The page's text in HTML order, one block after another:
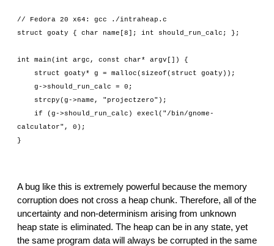
// Fedora 20 x64: gcc ./intraheap.c
struct goaty { char name[8]; int should_run_calc; };
int main(int argc, const char* argv[]) {
struct goaty* g = malloc(sizeof(struct goaty));
g->should_run_calc = 0;
strcpy(g->name, "projectzero");
calculator", 0);
}
A bug like this is extremely powerful because the memory
corruption does not cross a heap chunk. Therefore, all of the
uncertainty and non-determinism arising from unknown
heap state is eliminated. The heap can be in any state, yet
the same program data will always be corrupted in the same